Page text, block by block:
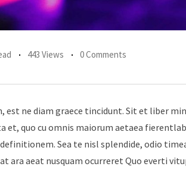
443 Views 0 Comments
ne diam graece tincidunt. Sit et liber
quo cu omnis maiorum aetaea
Sea te nisl splendide, odio
ara aeat nusquam ocurreret Quo everti